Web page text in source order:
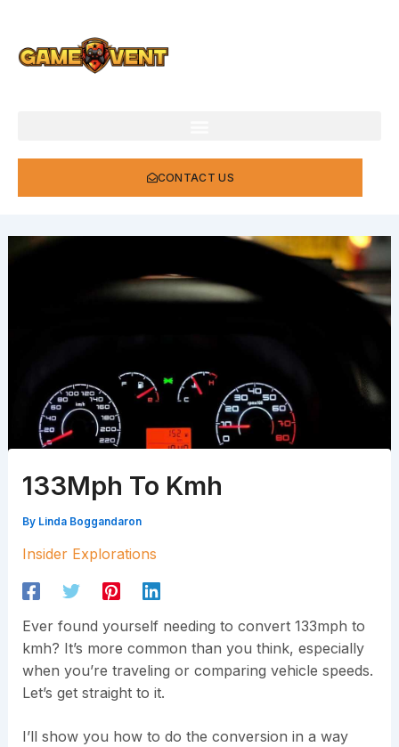
content
CONTACT US
133Mph To Kmh
By Linda Boggandaron
Insider Explorations
Ever found yourself needing to convert 133mph to
kmh? It’s more common than you think, especially
when you’re traveling or comparing vehicle speeds.
Let’s get straight to it.
I’ll show you how to do the conversion in a way